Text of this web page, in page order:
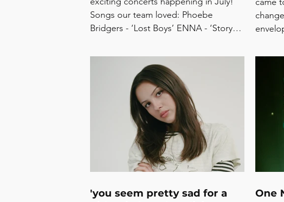
Songs our team loved: Phoebe
Bridgers - ‘Lost Boys’ ENNA - ‘Story
Alex Apolline - ‘RADICAL CASUAL
ROMANCE’ Talia Rae - ‘Julia’ Rose
Gray - ‘Club To Your Arms’ Chloe Star -
‘Walking On The Sun’
Man/Woman/Chainsaw - ‘Get Up and
Dance’ Kathryn Gallagher - ‘Excuse
Me, I’m Speaking’ Concerts in July:
Sonic Hub Showcase - The Finsbury,
to the
and
with
and
'you seem pretty sad for a
One